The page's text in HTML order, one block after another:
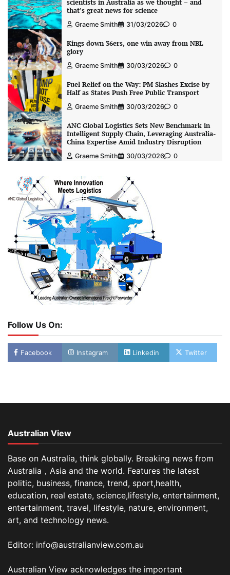
scientists in Australia as we thought – and
that’s great news for science
Graeme Smith 31/03/2026 0
Kings down 36ers, one win away from NBL
glory
Graeme Smith 30/03/2026 0
Fuel Relief on the Way: PM Slashes Excise by
Half as States Push Free Public Transport
Graeme Smith 30/03/2026 0
ANC Global Logistics Sets New Benchmark in
Intelligent Supply Chain, Leveraging Australia-
China Expertise Amid Industry Disruption
Graeme Smith 30/03/2026 0
Follow Us On:
Facebook Instagram Linkedin Twitter
Australian View
Base on Australia, think globally. Breaking news from
Australia，Asia and the world. Features the latest
politic, business, finance, trend, sport,health,
education, real estate, science,lifestyle, entertainment,
entertainment, travel, lifestyle, nature, environment,
art, and technology news.
Editor: info@australianview.com.au
Australian View acknowledges the important